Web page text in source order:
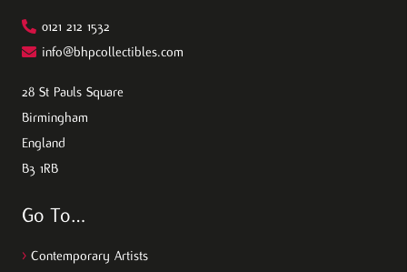
0121 212 1532
info@bhpcollectibles.com
28 St Pauls Square
Birmingham
England
B3 1RB
Go To…
> Contemporary Artists